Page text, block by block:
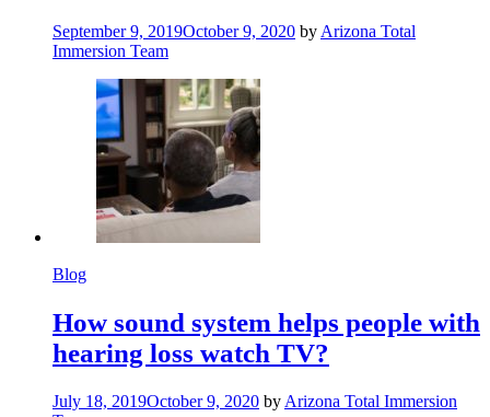
September 9, 2019October 9, 2020 by Arizona Total
Immersion Team
Blog
How sound system helps people with
hearing loss watch TV?
July 18, 2019October 9, 2020 by Arizona Total Immersion